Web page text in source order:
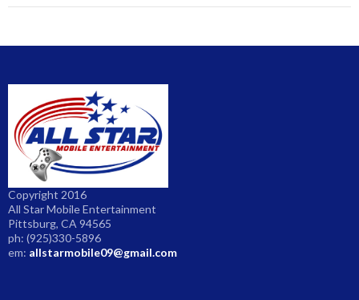
Copyright 2016
All Star Mobile Entertainment
Pittsburg, CA 94565
ph: (925)330-5896
em: allstarmobile09@gmail.com